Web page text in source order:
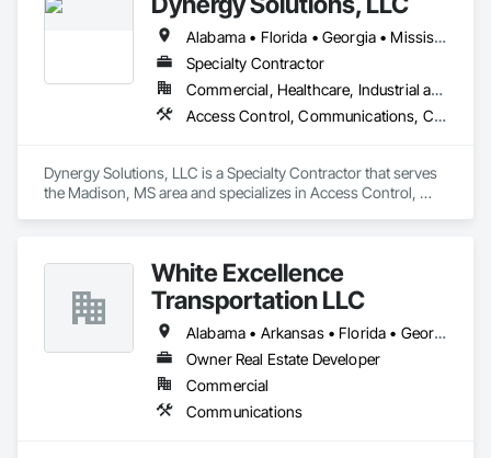
Alabama • Florida • Georgia • Mississippi • Tennessee
Specialty Contractor
Commercial, Healthcare, Industrial and Energy, Infrastructure, Institutional, Residential
Access Control, Communications, Composite Doors, Door Hardware, Doors and Frames, Electronic Life Safety, Electronic Personal Protection Systems, Electronic Security, Video Surveillance, Wood Doors and Frames
Dynergy Solutions, LLC is a Specialty Contractor that serves
the Madison, MS area and specializes in Access Control,
Wood Doors and Frames.White Excellence
Transportation LLC
Alabama • Arkansas • Florida • Georgia • Illinois • Kentucky • Louisiana • Mississippi • Missouri • Oklahoma • Tennessee • Texas
Owner Real Estate Developer
Commercial
Communications